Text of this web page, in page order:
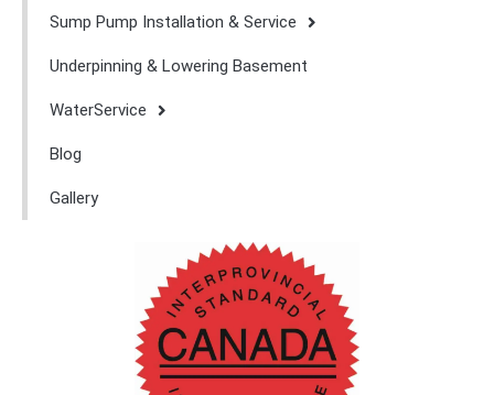
Sump Pump Installation & Service
Underpinning & Lowering Basement
WaterService
Blog
Gallery